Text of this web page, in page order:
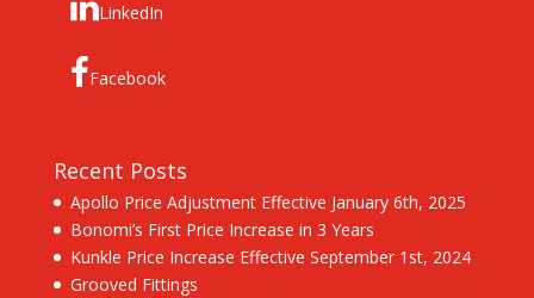
LinkedIn
Facebook
Recent Posts
Apollo Price Adjustment Effective January 6th, 2025
Bonomi’s First Price Increase in 3 Years
Kunkle Price Increase Effective September 1st, 2024
Grooved Fittings